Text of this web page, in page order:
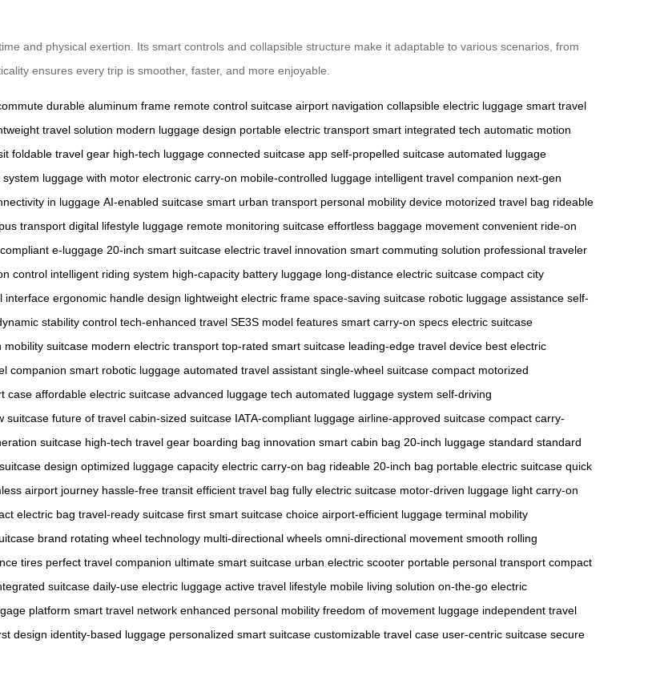
and physical exertion. Its smart controls and collapsible structure make it adaptable to various scenarios, from
ensures every trip is smoother, faster, and more enjoyable.
durable aluminum frame remote control suitcase airport navigation collapsible electric luggage smart travel
travel solution modern luggage design portable electric transport smart integrated tech automatic motion
foldable travel gear high-tech luggage connected suitcase app self-propelled suitcase automated luggage
luggage with motor electronic carry-on mobile-controlled luggage intelligent travel companion next-gen
in luggage AI-enabled suitcase smart urban transport personal mobility device motorized travel bag rideable
transport digital lifestyle luggage remote monitoring suitcase effortless baggage movement convenient ride-on
e-luggage 20-inch smart suitcase electric travel innovation smart commuting solution professional traveler
control intelligent riding system high-capacity battery luggage long-distance electric suitcase compact city
interface ergonomic handle design lightweight electric frame space-saving suitcase robotic luggage assistance self-
stability control tech-enhanced travel SE3S model features smart carry-on specs electric suitcase
mobility suitcase modern electric transport top-rated smart suitcase leading-edge travel device best electric
companion smart robotic luggage automated travel assistant single-wheel suitcase compact motorized
case affordable electric suitcase advanced luggage tech automated luggage system self-driving
suitcase future of travel cabin-sized suitcase IATA-compliant luggage airline-approved suitcase compact carry-
suitcase high-tech travel gear boarding bag innovation smart cabin bag 20-inch luggage standard standard
design optimized luggage capacity electric carry-on bag rideable 20-inch bag portable electric suitcase quick
airport journey hassle-free transit efficient travel bag fully electric suitcase motor-driven luggage light carry-on
electric bag travel-ready suitcase first smart suitcase choice airport-efficient luggage terminal mobility
brand rotating wheel technology multi-directional wheels omni-directional movement smooth rolling
tires perfect travel companion ultimate smart suitcase urban electric scooter portable personal transport compact
suitcase daily-use electric luggage active travel lifestyle mobile living solution on-the-go electric
platform smart travel network enhanced personal mobility freedom of movement luggage independent travel
design identity-based luggage personalized smart suitcase customizable travel case user-centric suitcase secure